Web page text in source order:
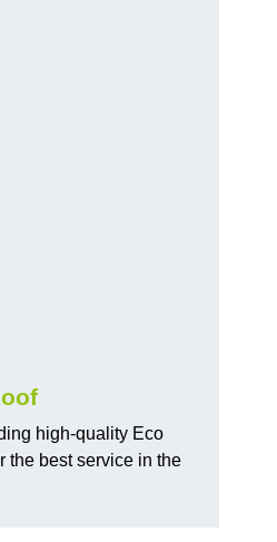
high-quality Eco
the best service in the